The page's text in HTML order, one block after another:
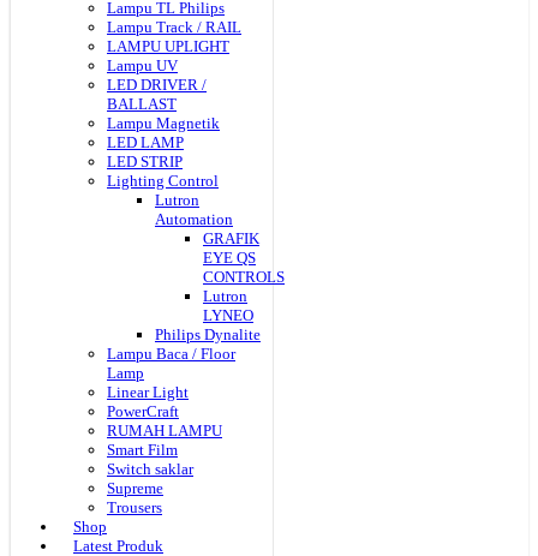
Lampu TL Philips
Lampu Track / RAIL
LAMPU UPLIGHT
Lampu UV
LED DRIVER /
BALLAST
Lampu Magnetik
LED LAMP
LED STRIP
Lighting Control
Lutron
Automation
GRAFIK
EYE QS
CONTROLS
Lutron
LYNEO
Philips Dynalite
Lampu Baca / Floor
Lamp
Linear Light
PowerCraft
RUMAH LAMPU
Smart Film
Switch saklar
Supreme
Trousers
Shop
Latest Produk